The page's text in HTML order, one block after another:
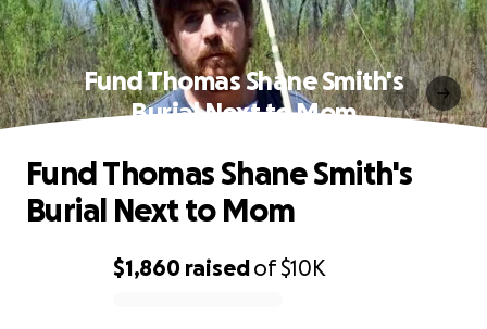
Fund Thomas Shane Smith's
Burial Next to Mom
$1,860 raisedof$10K
Fund Thomas Shane Smith's
Burial Next to Mom